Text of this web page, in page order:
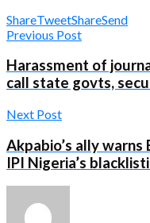
ShareTweetShareSend
Previous Post
Harassment of
call state govts,
Next Post
Akpabio’s ally warns
IPI Nigeria’s